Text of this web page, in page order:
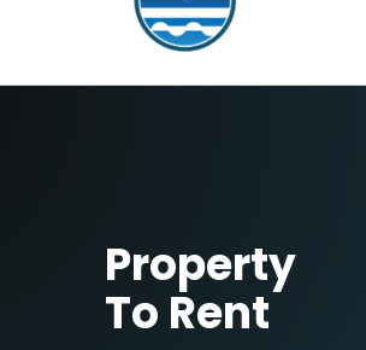
Property
To Rent